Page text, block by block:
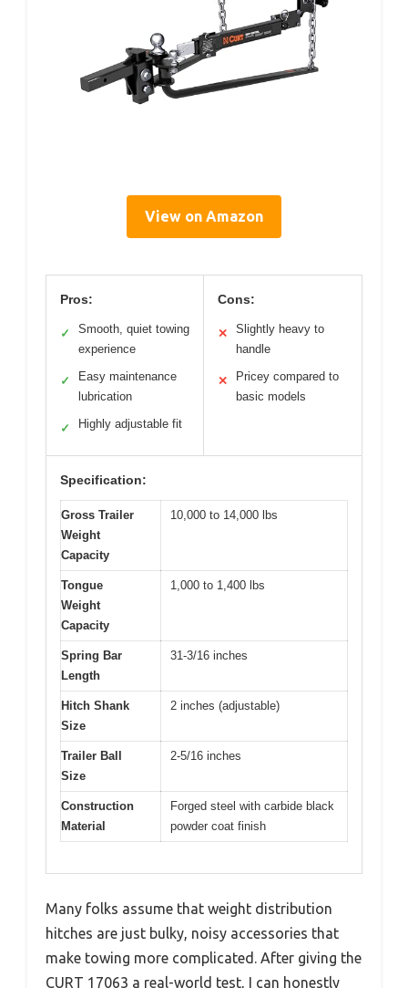
View on Amazon
Pros:
✓
Smooth, quiet towing
experience
✓
Easy maintenance
lubrication
✓ Highly adjustable fit
Cons:
✕
Slightly heavy to
handle
✕
Pricey compared to
basic models
Specification:
Gross Trailer
Weight
Capacity
10,000 to 14,000 lbs
Tongue
Weight
Capacity
1,000 to 1,400 lbs
Spring Bar
Length
31-3/16 inches
Hitch Shank
Size
2 inches (adjustable)
Trailer Ball
Size
2-5/16 inches
Construction
Material
Forged steel with carbide black
powder coat finish
Many folks assume that weight distribution
hitches are just bulky, noisy accessories that
make towing more complicated. After giving the
CURT 17063 a real-world test, I can honestly